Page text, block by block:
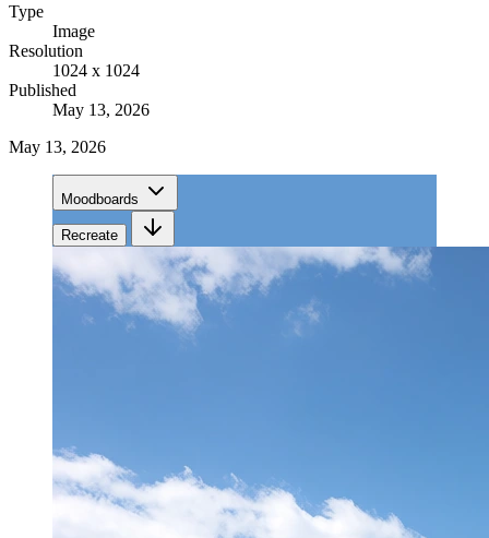
Type
Image
Resolution
1024 x 1024
Published
May 13, 2026
May 13, 2026
Moodboards
Recreate